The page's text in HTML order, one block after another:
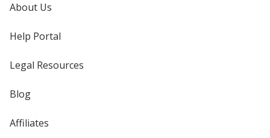
About Us
Help Portal
Legal Resources
Blog
Affiliates